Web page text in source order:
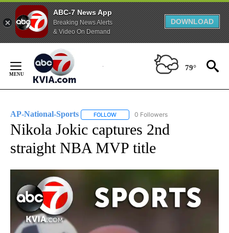
ABC-7 News App
Breaking News Alerts
& Video On Demand
DOWNLOAD
Content
79°
AP-National-Sports FOLLOW FOLLOW "AP-NATIONAL-SPORTS" TO
0 Followers
Nikola Jokic captures 2nd
straight NBA MVP title